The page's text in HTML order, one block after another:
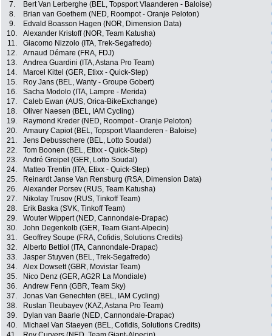
7. Bert Van Lerberghe (BEL, Topsport Vlaanderen - Baloise)
8.
Brian van Goethem (NED, Roompot - Oranje Peloton)
9.
Edvald Boasson Hagen (NOR, Dimension Data)
10.
Alexander Kristoff (NOR, Team Katusha)
11.
Giacomo Nizzolo (ITA, Trek-Segafredo)
12.
Arnaud Démare (FRA, FDJ)
13.
Andrea Guardini (ITA, Astana Pro Team)
14.
Marcel Kittel (GER, Etixx - Quick-Step)
15.
Roy Jans (BEL, Wanty - Groupe Gobert)
16.
Sacha Modolo (ITA, Lampre - Merida)
17.
Caleb Ewan (AUS, Orica-BikeExchange)
18.
Oliver Naesen (BEL, IAM Cycling)
19.
Raymond Kreder (NED, Roompot - Oranje Peloton)
20.
Amaury Capiot (BEL, Topsport Vlaanderen - Baloise)
21.
Jens Debusschere (BEL, Lotto Soudal)
22.
Tom Boonen (BEL, Etixx - Quick-Step)
23.
André Greipel (GER, Lotto Soudal)
24.
Matteo Trentin (ITA, Etixx - Quick-Step)
25.
Reinardt Janse Van Rensburg (RSA, Dimension Data)
26.
Alexander Porsev (RUS, Team Katusha)
27.
Nikolay Trusov (RUS, Tinkoff Team)
28.
Erik Baska (SVK, Tinkoff Team)
29.
Wouter Wippert (NED, Cannondale-Drapac)
30.
John Degenkolb (GER, Team Giant-Alpecin)
31.
Geoffrey Soupe (FRA, Cofidis, Solutions Credits)
32.
Alberto Bettiol (ITA, Cannondale-Drapac)
33.
Jasper Stuyven (BEL, Trek-Segafredo)
34.
Alex Dowsett (GBR, Movistar Team)
35.
Nico Denz (GER, AG2R La Mondiale)
36.
Andrew Fenn (GBR, Team Sky)
37.
Jonas Van Genechten (BEL, IAM Cycling)
38.
Ruslan Tleubayev (KAZ, Astana Pro Team)
39.
Dylan van Baarle (NED, Cannondale-Drapac)
40.
Michael Van Staeyen (BEL, Cofidis, Solutions Credits)